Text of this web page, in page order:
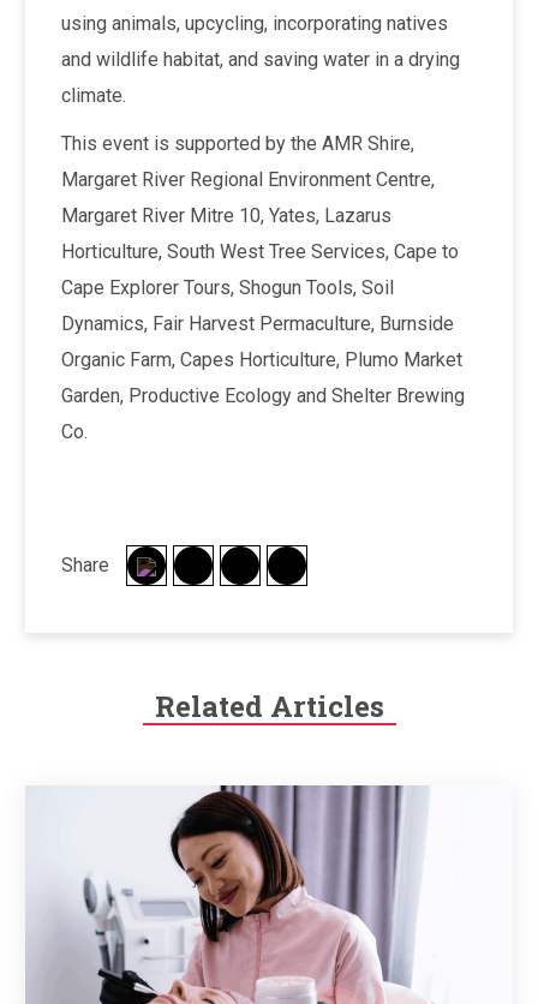
using animals, upcycling, incorporating natives
and wildlife habitat, and saving water in a drying
climate.
This event is supported by the AMR Shire,
Margaret River Regional Environment Centre,
Margaret River Mitre 10, Yates, Lazarus
Horticulture, South West Tree Services, Cape to
Cape Explorer Tours, Shogun Tools, Soil
Dynamics, Fair Harvest Permaculture, Burnside
Organic Farm, Capes Horticulture, Plumo Market
Garden, Productive Ecology and Shelter Brewing
Co.
Share
Related Articles